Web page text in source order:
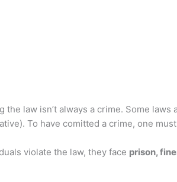
the law isn’t always a crime. Some
To have comitted a crime, one
violate the law, they face prison,